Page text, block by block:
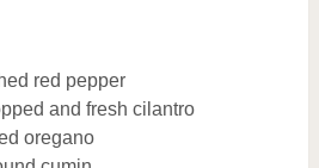
red pepper
and fresh cilantro
oregano